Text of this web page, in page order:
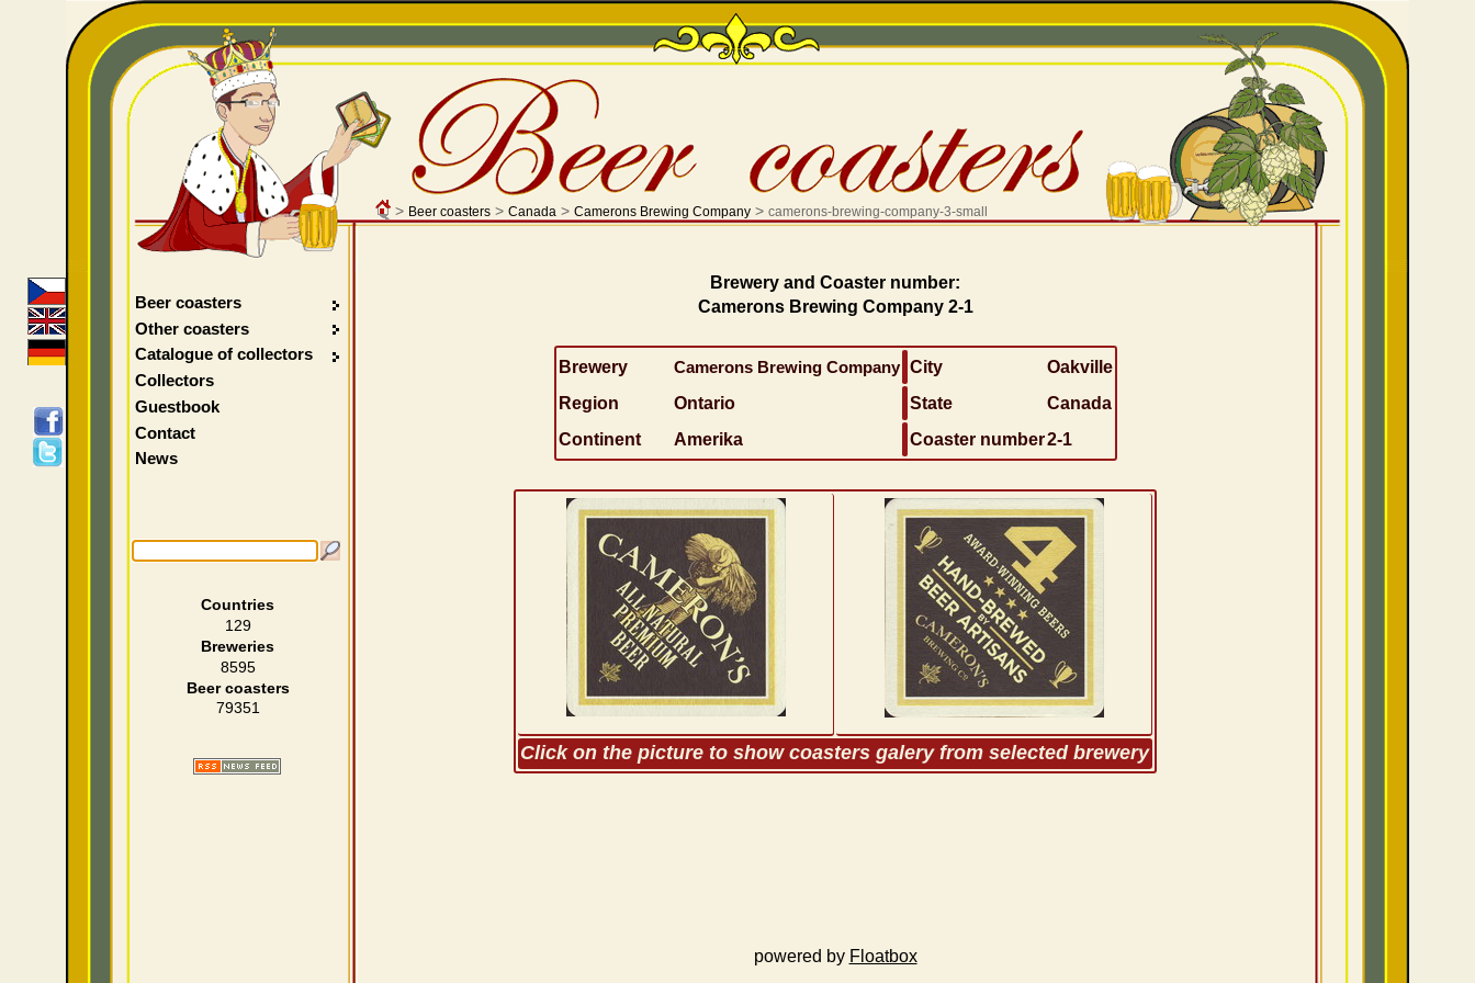
> Beer coasters> Canada> Camerons Brewing Company> camerons-brewing-company-3-small
Brewery and Coaster number:
Camerons Brewing Company 2-1
Brewery Camerons Brewing Company City
Oakville
Region
Ontario State
Canada
Continent
Amerika Coaster number2-1
Click on the picture to show coasters galery from selected brewery
powered by Floatbox
Beer coasters
Other coasters
Catalogue of collectors
Collectors
Guestbook
Contact
News
Countries
129
Breweries
8595
Beer coasters
79351